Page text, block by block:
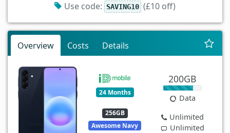
Use code: SAVING10 (£10 off)
Overview Costs Details
24 Months
256GB
Awesome Navy
200GB
Data
Unlimited
Unlimited